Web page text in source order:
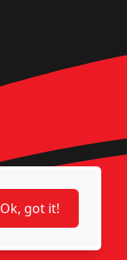
Ok, got it!